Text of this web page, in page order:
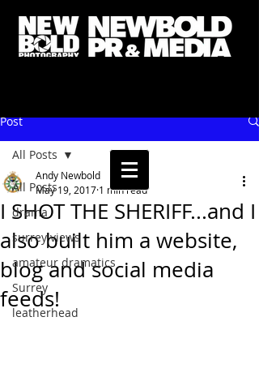
Post
All Posts
drama
surrey views
amateur dramatics
Surrey
leatherhead
All Posts
I SHOT THE SHERIFF...and I
also built him a website,
blog and social media
feeds!
Andy Newbold
May 19, 2017 1 min read